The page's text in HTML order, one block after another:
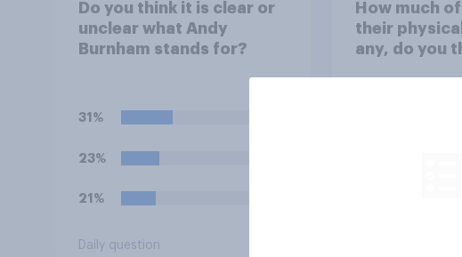
Do you think it is clear or
unclear what Andy
Burnham stands for?
31%
23%
21%
Daily question
How much
their
any, do you